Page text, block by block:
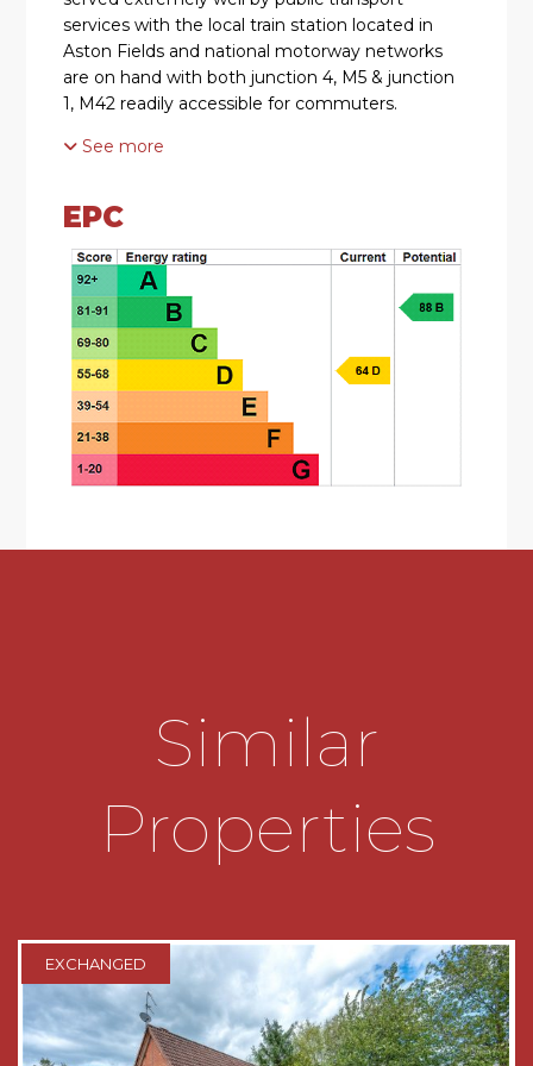
services with the local train station located in
Aston Fields and national motorway networks
are on hand with both junction 4, M5 & junction
1, M42 readily accessible for commuters.
SUMMARY
The property is approached via a paved pathway
with planting to the front of the property and a
gravelled area to the side. There is gated side
access to the rear garden and a door at the side
of the property which opens into the,
Lounge/Diner which has stairs that ascend to
the first floor, a log burner, a window looking out
to the side, a bay window looking out to the
front and a door to the,
stainless steel sink drainer and an electric hob.
Landing which has access to the loft hatch and
doors radiating off to the bathroom and
Bedroom one which has a window looking out
to over the rear garden.
to the front.
Bathroom which has a bath with a shower over,
a wash hand basin, a low level toilet and a
window looking out to the side.
See more
EPC
Similar
Properties
EXCHANGED